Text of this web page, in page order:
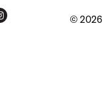
© 2026